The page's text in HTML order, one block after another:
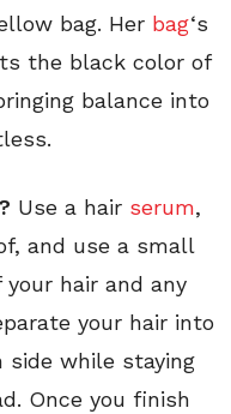
bag. Her bag‘s
the black color of
balance into
Use a hair serum,
and use a small
hair and any
your hair into
while staying
Once you finish